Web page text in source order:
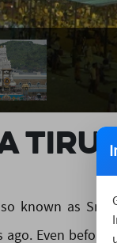
known as
Even before